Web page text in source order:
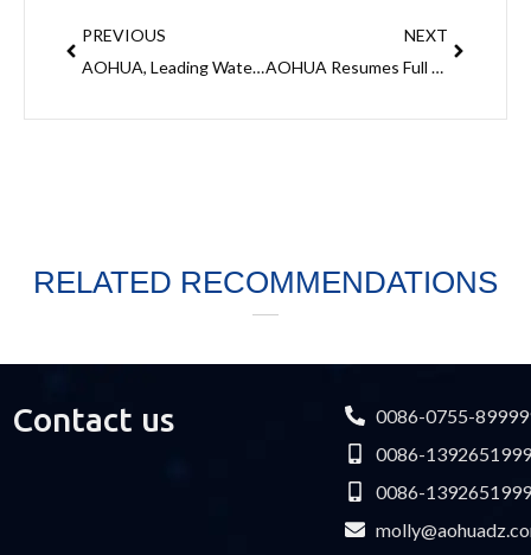
PREVIOUS
AOHUA, Leading Waterproof Connector Manufacturer: Rush Order Alert for Pre-Chinese New Year Stocking
NEXT
AOHUA Resumes Full Operations: Your Reliable Waterproof Connector Partner in 2026
RELATED RECOMMENDATIONS
Contact us
0086-0755-
0086-
0086-